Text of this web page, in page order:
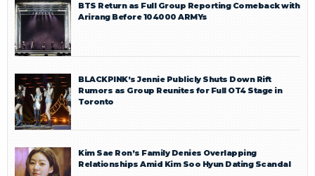
BTS Return as Full Group Reporting Comeback with
Arirang Before 104000 ARMYs
BLACKPINK’s Jennie Publicly Shuts Down Rift
Rumors as Group Reunites for Full OT4 Stage in
Toronto
Kim Sae Ron’s Family Denies Overlapping
Relationships Amid Kim Soo Hyun Dating Scandal